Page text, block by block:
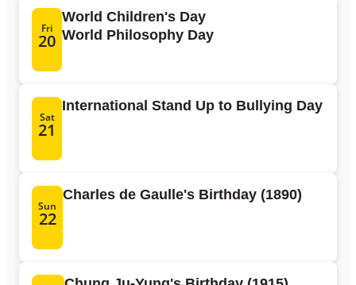
Fri
20
World Children's Day
World Philosophy Day
Sat
21
International Stand Up to Bullying Day
Sun
22
Charles de Gaulle's Birthday (1890)